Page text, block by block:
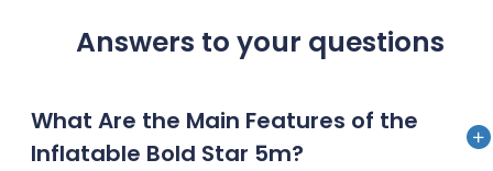
Answers to your questions
What Are the Main Features of the
Inflatable Bold Star 5m?